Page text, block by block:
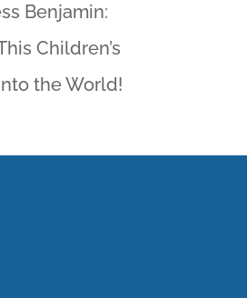
Benjamin:
Children’s
the World!